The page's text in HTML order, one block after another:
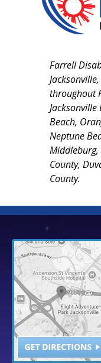
Farrell
throughout
Jacksonville
Beach,
Neptune
Middleburg,
County,
County.